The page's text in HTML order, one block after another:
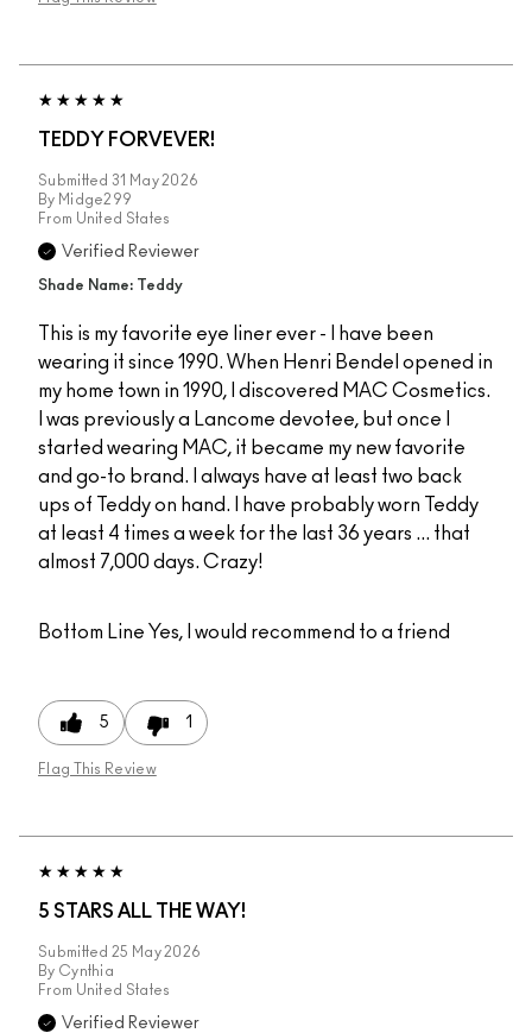
TEDDY FORVEVER!
Submitted 31 May 2026
By Midge299
From United States
Verified Reviewer
Shade Name: Teddy
This is my favorite eye liner ever - I have been
wearing it since 1990. When Henri Bendel opened in
my home town in 1990, I discovered MAC Cosmetics.
I was previously a Lancome devotee, but once I
started wearing MAC, it became my new favorite
and go-to brand. I always have at least two back
ups of Teddy on hand. I have probably worn Teddy
at least 4 times a week for the last 36 years ... that
almost 7,000 days. Crazy!
Bottom Line Yes, I would recommend to a friend
5 1
Flag This Review
5 STARS ALL THE WAY!
Submitted 25 May 2026
By Cynthia
From United States
Verified Reviewer